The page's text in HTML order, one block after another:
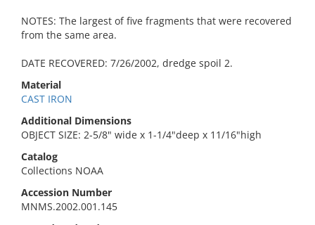
NOTES: The largest of five fragments that were recovered
from the same area.
DATE RECOVERED: 7/26/2002, dredge spoil 2.
Material
CAST IRON
Additional Dimensions
OBJECT SIZE: 2-5/8" wide x 1-1/4"deep x 11/16"high
Catalog
Collections NOAA
Accession Number
MNMS.2002.001.145